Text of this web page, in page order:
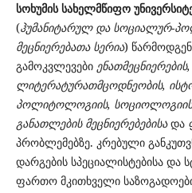
სოხუმის სახელმწიფო
(ჰუმანიტარულ და სოციალურ-
მეცნიერებათა სერია)
გამოკვლევები ენათმეცნიერების,
ლიტერატურათმცოდნეობის,
პოლიტოლოგიის,
განათლების მეცნიერებებისადა
პრობლემებზე. კრებული
დარგების სპეციალისტებისა და
ფართო მკითხველი